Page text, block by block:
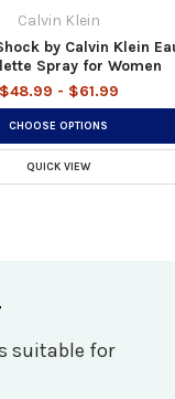
Calvin Klein
by Calvin Klein
Spray for Women
$48.99 - $61.99
CHOOSE OPTIONS
QUICK VIEW
suitable for